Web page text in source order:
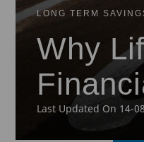
LONG TERM
Why
Last Updated On 14-